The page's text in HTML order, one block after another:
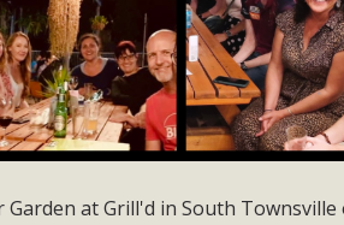
Garden at Grill'd in South